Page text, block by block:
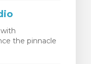
the pinnacle